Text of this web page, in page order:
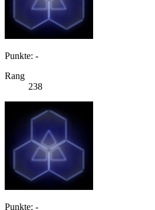
Punkte: -
Rang
238
Punkte: -